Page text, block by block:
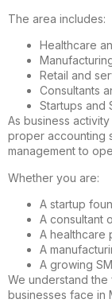
The area includes:
Healthcare
Retail and
Consultants
Startups and
As business
proper accounting
management to
Whether you are:
A startup
A consultant
A healthcare
A
A growing
We understand
businesses face in